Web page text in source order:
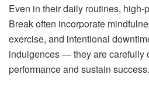
Even in their daily routines, high-
Break often incorporate
exercise, and intentional
indulgences — they are carefully
performance and sustain success.